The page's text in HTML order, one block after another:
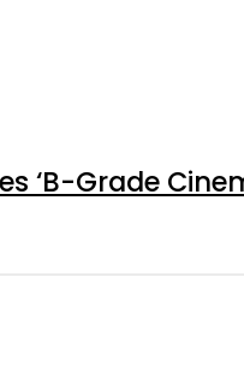
‘B-Grade